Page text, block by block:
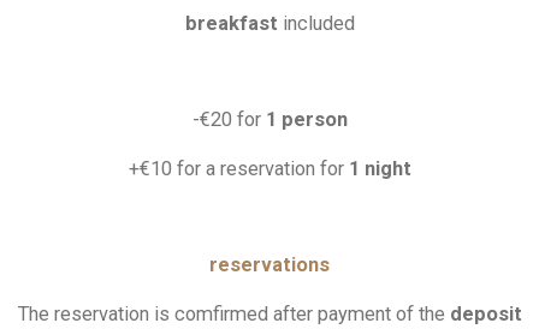
breakfast included
-€20 for1 person
+€10 for a reservation for 1 night
reservations
The reservation is comfirmed after payment of the deposit